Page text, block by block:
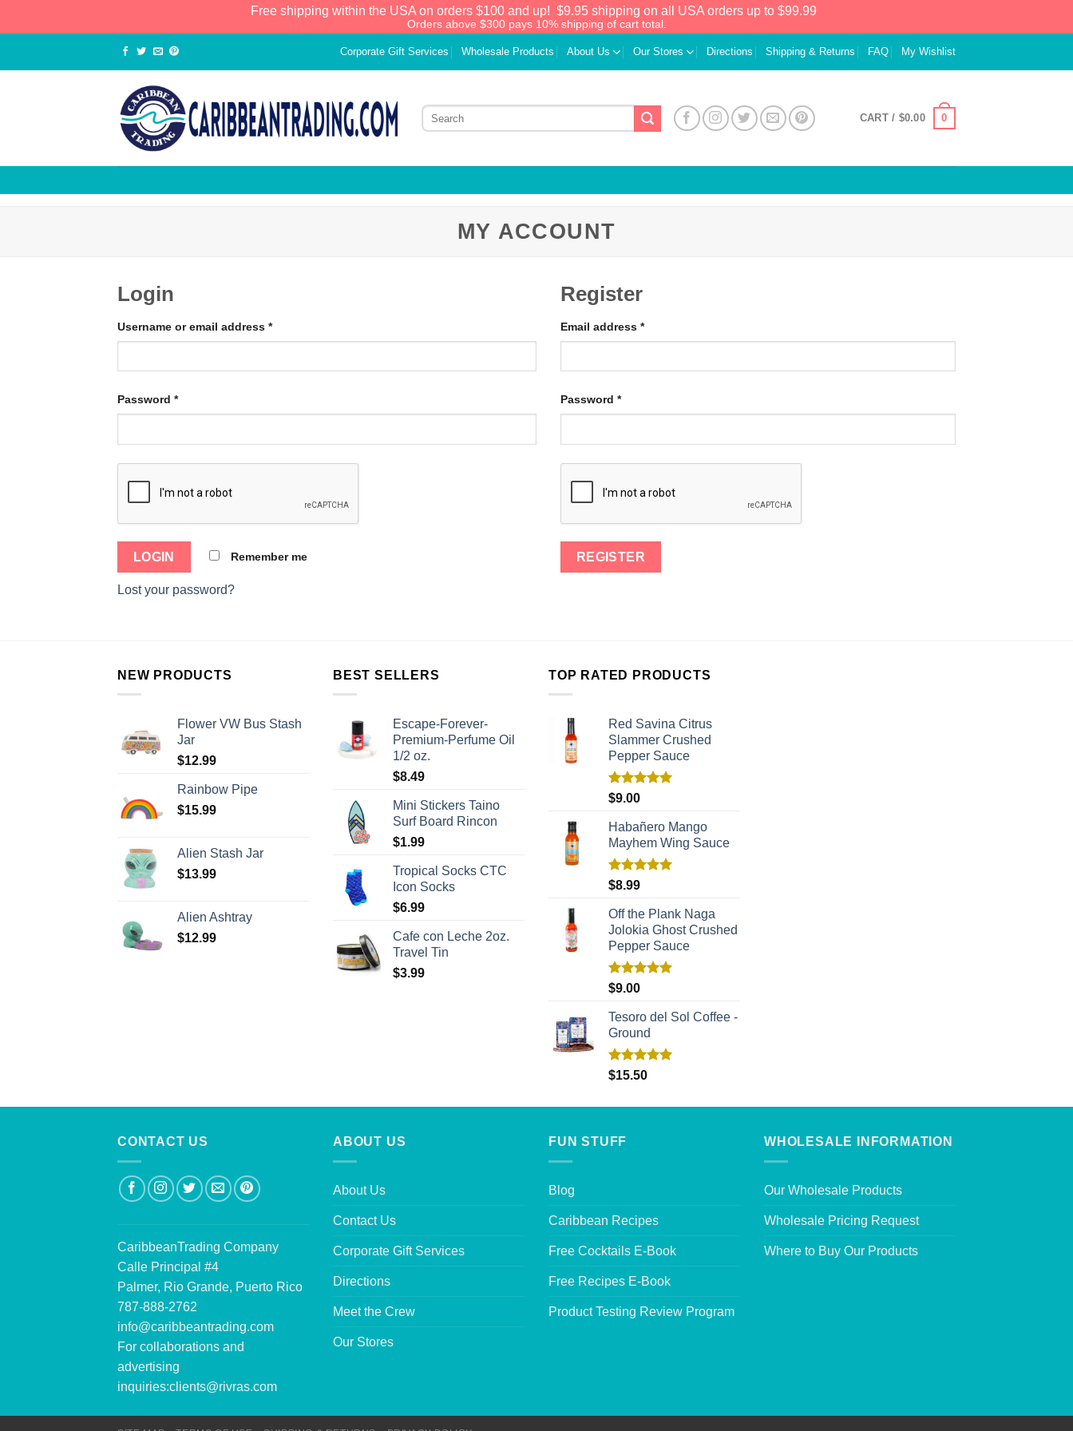
Free shipping within the USA on orders $100 and up! $9.95 shipping on all USA orders up to $99.99
Orders above $300 pays 10% shipping of cart total.
Corporate Gift Services Wholesale Products About Us Our Stores Directions Shipping & Returns FAQ My Wishlist
CART / $0.00 0
MY ACCOUNT
Login
Username or email address *
Password *
Remember me
Lost your password?
Register
Email address *
Password *
NEW PRODUCTS
Flower VW Bus Stash
Jar
$12.99
Rainbow Pipe
$15.99
Alien Stash Jar
$13.99
Alien Ashtray
$12.99
BEST SELLERS
Escape-Forever-
Premium-Perfume Oil
1/2 oz.
$8.49
Mini Stickers Taino
Surf Board Rincon
$1.99
Tropical Socks CTC
Icon Socks
$6.99
Cafe con Leche 2oz.
Travel Tin
$3.99
TOP RATED PRODUCTS
Red Savina Citrus
Slammer Crushed
Pepper Sauce
Rated
$9.00
Habañero Mango
Mayhem Wing Sauce
Rated
$8.99
Off the Plank Naga
Jolokia Ghost Crushed
Pepper Sauce
Rated
$9.00
Tesoro del Sol Coffee -
Ground
Rated5.00
$15.50
CONTACT US
CaribbeanTrading Company
Calle Principal #4
Palmer, Rio Grande, Puerto Rico
787-888-2762
info@caribbeantrading.com
For collaborations and
advertising
inquiries:clients@rivras.com
ABOUT US
About Us
Contact Us
Corporate Gift Services
Directions
Meet the Crew
Our Stores
FUN STUFF
Blog
Caribbean Recipes
Free Cocktails E-Book
Free Recipes E-Book
Product Testing Review Program
WHOLESALE INFORMATION
Our Wholesale Products
Wholesale Pricing Request
Where to Buy Our Products